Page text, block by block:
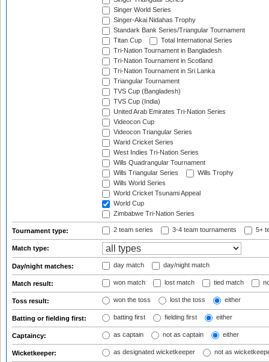
Singer World Series
Singer-Akai Nidahas Trophy
Standark Bank Series/Triangular Tournament
Titan Cup
Total International Series
Tri-Nation Tournament in Bangladesh
Tri-Nation Tournament in Scotland
Tri-Nation Tournament in Sri Lanka
Triangular Tournament
TVS Cup (Bangladesh)
TVS Cup (India)
United Arab Emirates Tri-Nation Series
Videocon Cup
Videocon Triangular Series
Warid Cricket Series
West Indies Tri-Nation Series
Wills Quadrangular Tournament
Wills Triangular Series
Wills Trophy
Wills World Series
World Cricket Tsunami Appeal
World Cup
Zimbabwe Tri-Nation Series
Tournament type: 2 team series 3-4 team tournaments 5+
Match type:
Day/night matches: day match day/night match
Match result: won match lost match tied match
Toss result: won the toss lost the toss either
Batting or fielding first: batting first fielding first either
Captaincy: as captain not as captain either
Wicketkeeper: as designated wicketkeeper not as